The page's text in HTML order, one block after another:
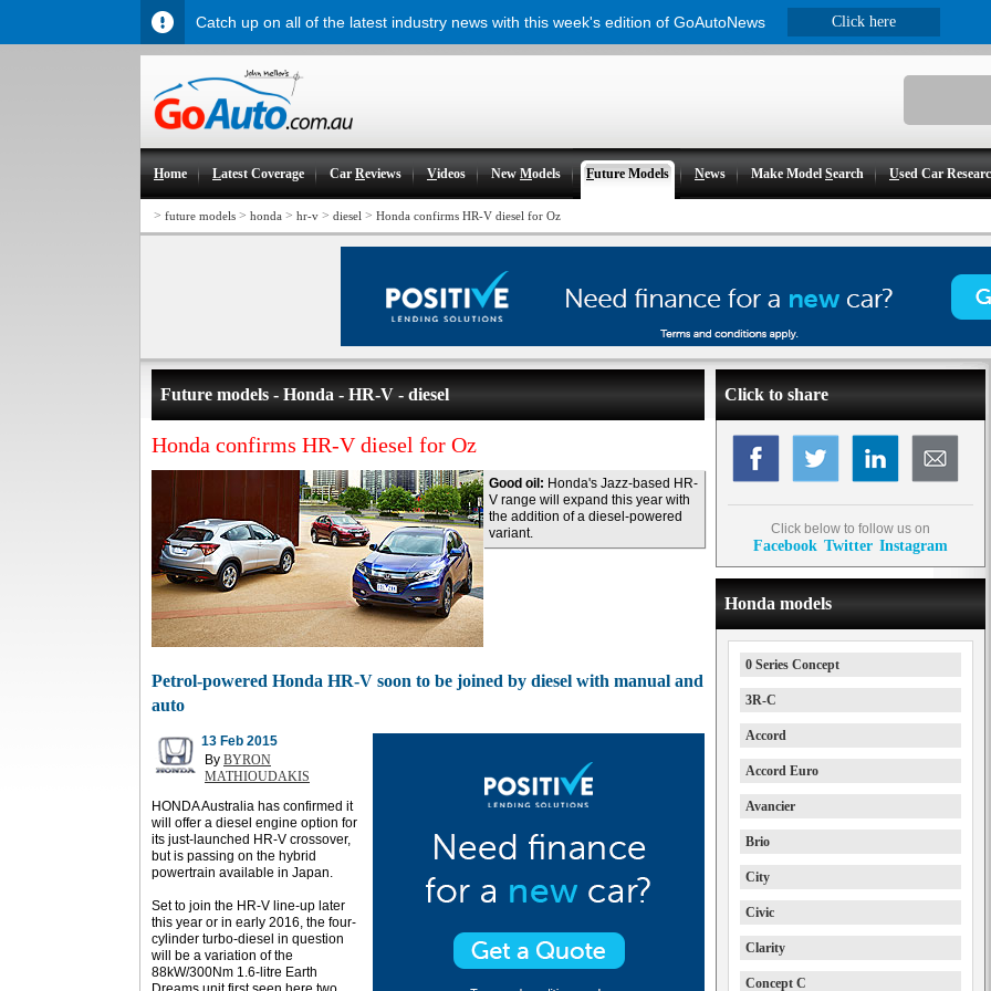
Home Latest Coverage CarReviews Videos NewModels Future Models News Make ModelSearch Used Car
> future models > honda > hr-v > diesel > Honda confirms HR-V diesel for Oz
Future models - Honda - HR-V - diesel
Honda confirms HR-V diesel for Oz
Good oil: Honda's Jazz-based HR-
V range will expand this year with
the addition of a diesel-powered
variant.
Petrol-powered Honda HR-V soon to be joined by diesel with manual and
auto
13 Feb 2015
By BYRON
MATHIOUDAKIS
HONDA Australia has confirmed it
will offer a diesel engine option for
its just-launched HR-V crossover,
but is passing on the hybrid
powertrain available in Japan.
Set to join the HR-V line-up later
this year or in early 2016, the four-
cylinder turbo-diesel in question
will be a variation of the
88kW/300Nm 1.6-litre Earth
Click to share
Click below to follow us on
Facebook Twitter Instagram
Honda models
0 Series Concept
3R-C
Accord
Accord Euro
Avancier
Brio
City
Civic
Clarity
Concept C
Catch up on all of the latest industry news with this week's edition of GoAutoNews Click here